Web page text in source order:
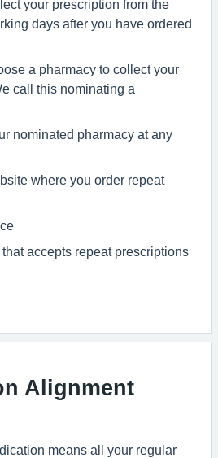
your prescription from the
days after you have ordered
a pharmacy to collect your
call this nominating a
nominated pharmacy at any
where you order repeat
accepts repeat prescriptions
Alignment
means all your regular